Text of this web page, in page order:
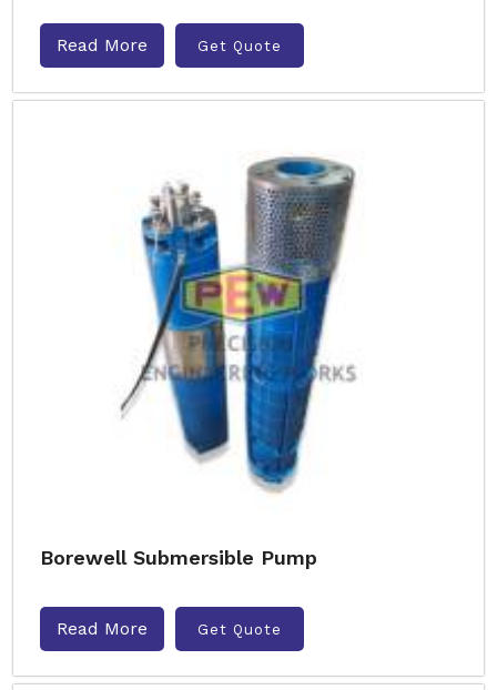
Read More Get Quote
Borewell Submersible Pump
Read More Get Quote